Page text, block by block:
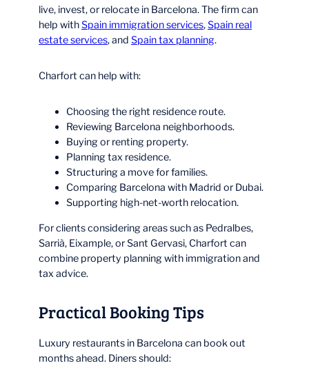
live, invest, or relocate in Barcelona. The firm can
help withSpain immigration services,Spain real
estate services, and Spain tax planning.
Charfort can help with:
Choosing the right residence route.
Reviewing Barcelona neighborhoods.
Buying or renting property.
Planning tax residence.
Structuring a move for families.
Comparing Barcelona with Madrid or Dubai.
Supporting high-net-worth relocation.
For clients considering areas such as Pedralbes,
Sarrià, Eixample, or Sant Gervasi, Charfort can
combine property planning with immigration and
tax advice.
Practical Booking Tips
Luxury restaurants in Barcelona can book out
months ahead. Diners should: